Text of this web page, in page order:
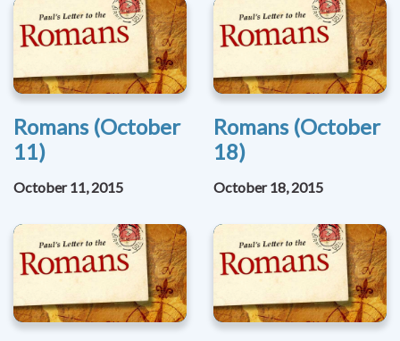
Romans (October
11)
October 11, 2015
Romans (October
18)
October 18, 2015